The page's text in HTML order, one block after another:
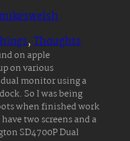
, Thoughts
on apple
on various
monitor using a
So I was being
when finished work
two screens and a
SD4700P Dual